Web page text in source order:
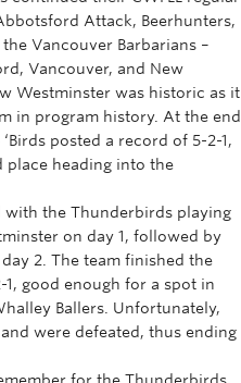
Attack, Beerhunters,
Vancouver Barbarians –
Vancouver, and New
Westminster was historic as it
in program history. At the end
posted a record of 5-2-1,
heading into the
with the Thunderbirds playing
on day 1, followed by
2. The team finished the
good enough for a spot in
Ballers. Unfortunately,
were defeated, thus ending